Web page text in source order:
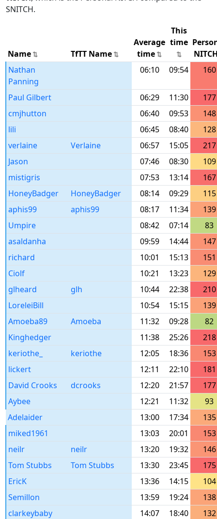
SNITCH.
Name TfTT Name
Average
time
This
time
Nathan
Panning
06:10 09:54 160
Paul Gilbert 06:29 11:30
177
cmjhutton
06:40 09:53
148
lili
06:45 08:40
128
verlaine
Verlaine 06:57 15:05
217
Jason
07:46 08:30
109
mistigris
07:53 13:14
167
HoneyBadger
HoneyBadger 08:14 09:29
115
aphis99
aphis99 08:17 11:34
139
Umpire
08:42 07:14
83
asaldanha
09:59 14:44
147
richard
10:01 15:13
151
Ciolf
10:21 13:23
129
glheard
glh 10:44 22:38
210
LoreleiBill
10:54 15:15
139
Amoeba89
Amoeba 11:32 09:28
82
Kinghedger
11:38 25:26
218
keriothe_
keriothe 12:05 18:36
153
lickert
12:11 22:10
181
David Crooks
dcrooks 12:20 21:57
177
Aybee
12:21 11:32
93
Adelaider
13:00 17:34
135
miked1961
13:03 20:01
153
neilr
neilr 13:20 19:32
146
Tom Stubbs
Tom Stubbs 13:30 23:45
175
EricK
13:36 14:15
104
Semillon
13:59 19:24
138
clarkeybaby
14:07 18:40
132